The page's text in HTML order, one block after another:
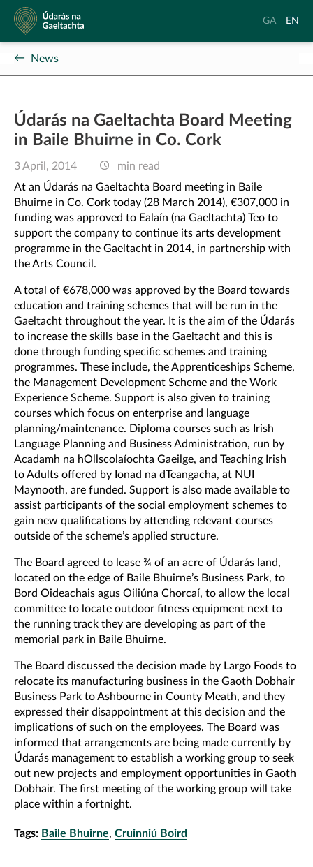
Údarás
na
Gaeltachta
Aistrigh
Gaeilge
GA
to
EN
News
Údarás na Gaeltachta Board Meeting
in Baile Bhuirne in Co. Cork
3 April, 2014
min read
At an Údarás na Gaeltachta Board meeting in Baile
Bhuirne in Co. Cork today (28 March 2014), €307,000 in
funding was approved to Ealaín (na Gaeltachta) Teo to
support the company to continue its arts development
programme in the Gaeltacht in 2014, in partnership with
the Arts Council.
A total of €678,000 was approved by the Board towards
education and training schemes that will be run in the
Gaeltacht throughout the year. It is the aim of the Údarás
to increase the skills base in the Gaeltacht and this is
done through funding specific schemes and training
programmes. These include, the Apprenticeships Scheme,
the Management Development Scheme and the Work
Experience Scheme. Support is also given to training
courses which focus on enterprise and language
planning/maintenance. Diploma courses such as Irish
Language Planning and Business Administration, run by
Acadamh na hOllscolaíochta Gaeilge, and Teaching Irish
to Adults offered by Ionad na dTeangacha, at NUI
Maynooth, are funded. Support is also made available to
assist participants of the social employment schemes to
gain new qualifications by attending relevant courses
outside of the scheme’s applied structure.
The Board agreed to lease ¾ of an acre of Údarás land,
located on the edge of Baile Bhuirne’s Business Park, to
Bord Oideachais agus Oiliúna Chorcaí, to allow the local
committee to locate outdoor fitness equipment next to
the running track they are developing as part of the
memorial park in Baile Bhuirne.
The Board discussed the decision made by Largo Foods to
relocate its manufacturing business in the Gaoth Dobhair
Business Park to Ashbourne in County Meath, and they
expressed their disappointment at this decision and the
implications of such on the employees. The Board was
informed that arrangements are being made currently by
Údarás management to establish a working group to seek
out new projects and employment opportunities in Gaoth
Dobhair. The first meeting of the working group will take
place within a fortnight.
Tags: Baile Bhuirne, Cruinniú Boird